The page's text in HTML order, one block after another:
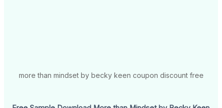
more than mindset by becky keen coupon discount free